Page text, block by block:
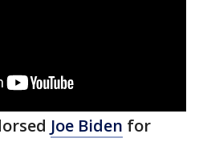
Joe Biden for